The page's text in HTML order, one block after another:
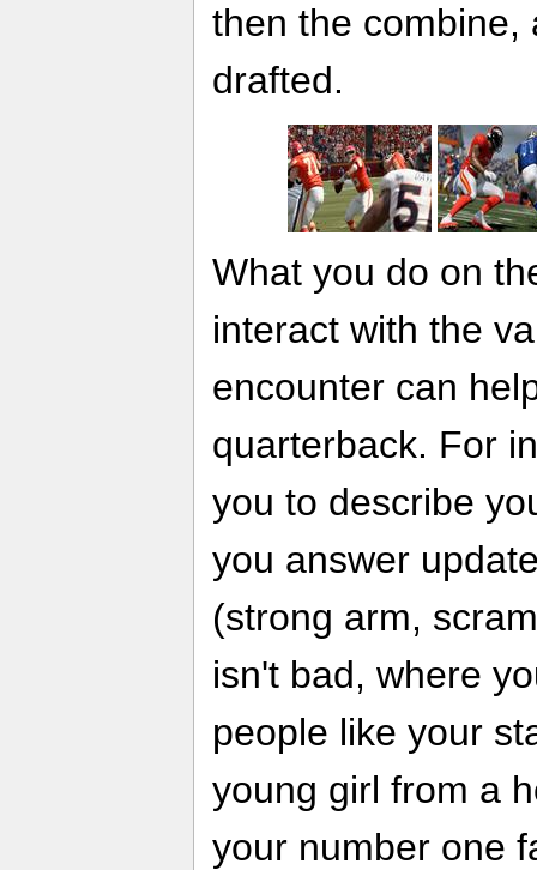
then the combine,
drafted.
What you do on
interact with the
encounter can
quarterback. For
you to describe
you answer
(strong arm,
isn't bad, where
people like your
young girl from a
your number one